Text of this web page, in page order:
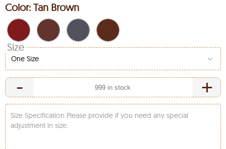
Color: Tan Brown
Size
One Size
- +
Size Specification Please provide if you need any special
adjustment in size.